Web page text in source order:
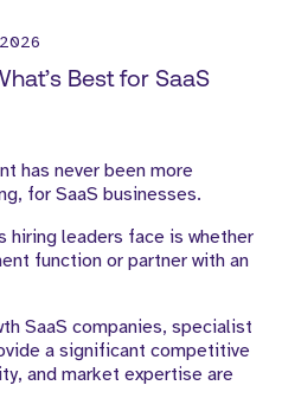
Best for SaaS
has never been more
for SaaS businesses.
leaders face is whether
function or partner with an
SaaS companies, specialist
a significant competitive
and market expertise are